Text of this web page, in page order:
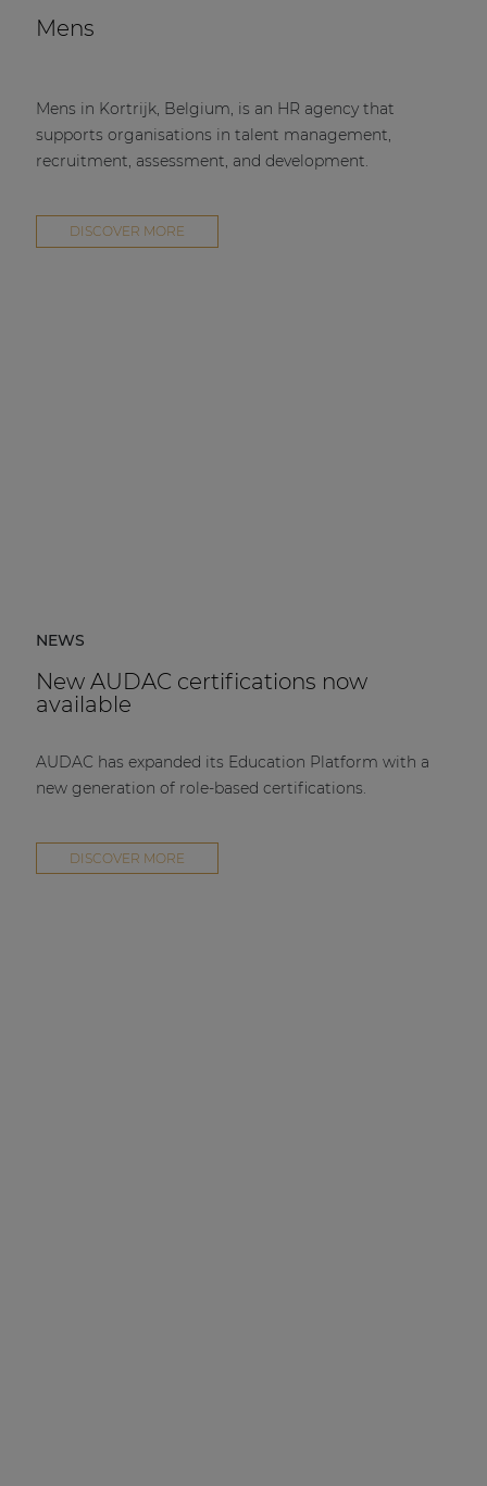
Mens
Mens in Kortrijk, Belgium, is an HR agency that
supports organisations in talent management,
recruitment, assessment, and development.
DISCOVER MORE
NEWS
New AUDAC certifications now
available
AUDAC has expanded its Education Platform with a
new generation of role-based certifications.
DISCOVER MORE